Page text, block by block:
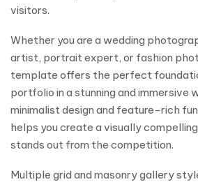
visitors.
Whether you are a wedding
artist, portrait expert, or fashion
template offers the perfect
portfolio in a stunning and immersive
minimalist design and feature-rich
helps you create a visually
stands out from the competition.
Multiple grid and masonry gallery